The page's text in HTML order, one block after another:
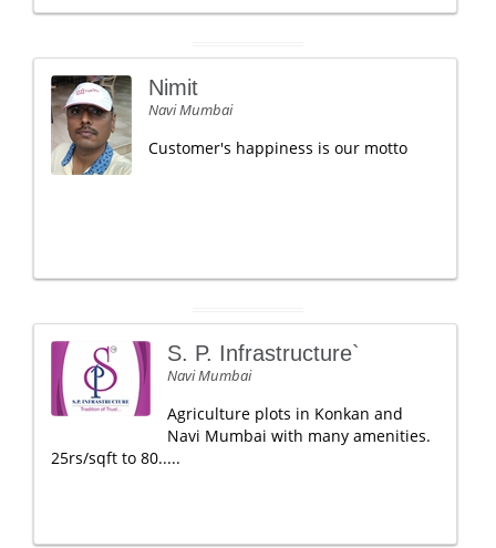
Nimit
Navi Mumbai
Customer's happiness is our motto
S. P. Infrastructure`
Navi Mumbai
Agriculture plots in Konkan and
Navi Mumbai with many amenities.
25rs/sqft to 80.....